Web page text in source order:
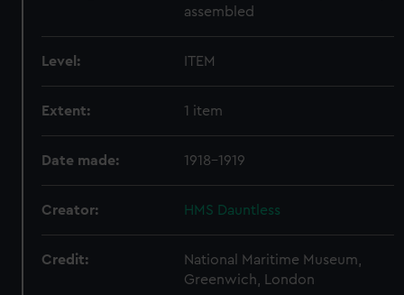
assembled
Level: ITEM
Extent: 1 item
Date made: 1918-1919
Creator: HMS Dauntless
Credit:
National Maritime Museum,
Greenwich, London